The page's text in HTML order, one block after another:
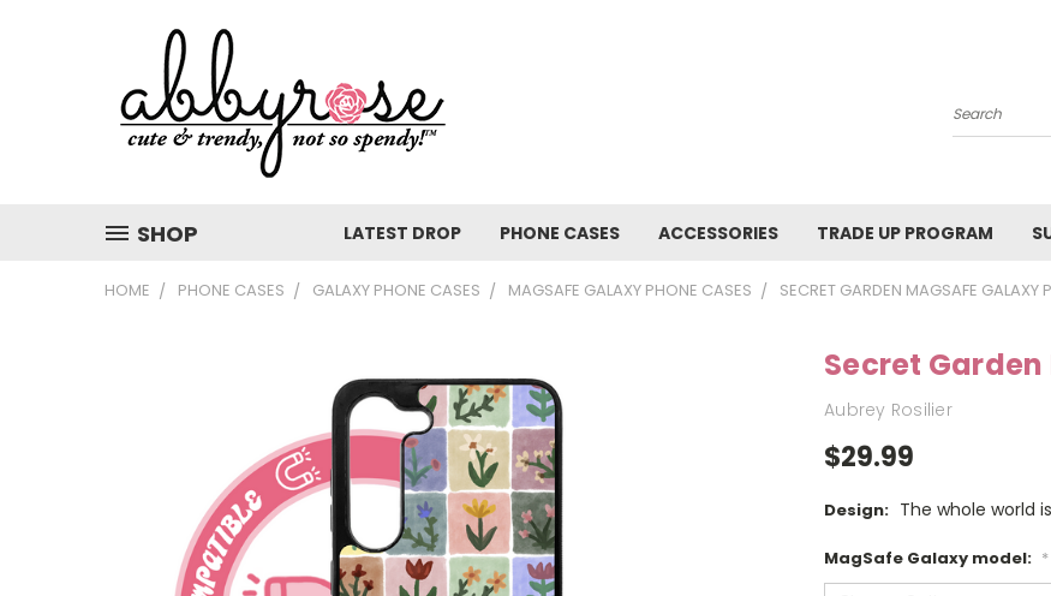
Search
SHOP LATEST DROP PHONE CASES ACCESSORIES TRADE UP PROGRAM
HOME PHONE CASES GALAXY PHONE CASES MAGSAFE GALAXY PHONE CASES SECRET GARDEN MAGSAFE GALAXY
Secret
Aubrey Rosilier
$29.99
Design: The whole world
MagSafe Galaxy model: *